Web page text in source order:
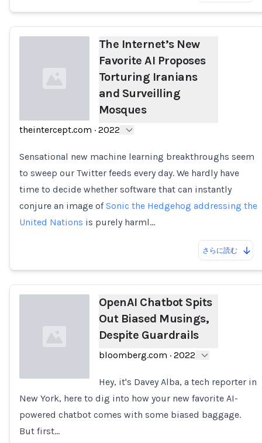
The Internet’s New
Favorite AI Proposes
Torturing Iranians
and Surveilling
Mosques
theintercept.com · 2022
Sensational new machine learning breakthroughs seem
to sweep our Twitter feeds every day. We hardly have
time to decide whether software that can instantly
conjure an image ofSonic the Hedgehog addressing the
United Nations is purely harml…
さらに読む
Loading...
OpenAI Chatbot Spits
Out Biased Musings,
Despite Guardrails
bloomberg.com · 2022
Hey, it's Davey Alba, a tech reporter in
New York, here to dig into how your new favorite AI-
powered chatbot comes with some biased baggage.
But first...